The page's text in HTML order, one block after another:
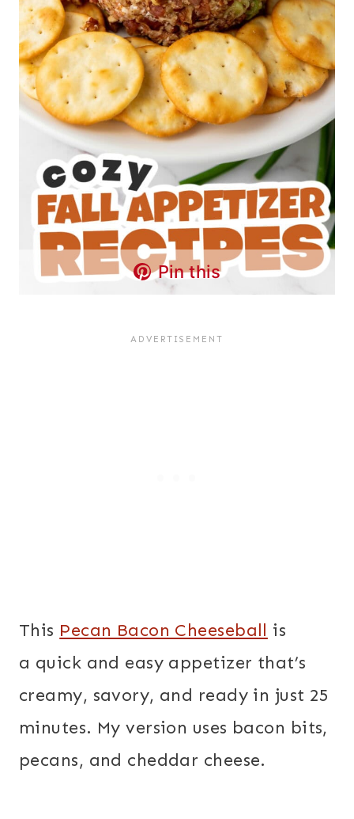
Pin this
This Pecan Bacon Cheeseball is
a quick and easy appetizer that’s
creamy, savory, and ready in just 25
minutes. My version uses bacon bits,
pecans, and cheddar cheese.